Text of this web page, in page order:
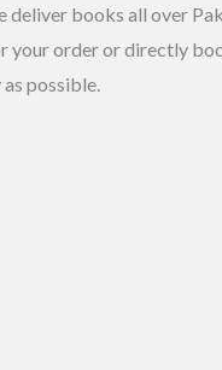
deliver books all over
your order or directly
possible.